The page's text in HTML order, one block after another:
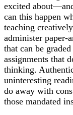
excited
can this happen
teaching
administer paper-
that can be
assignments that
thinking.
uninteresting
do away with
those mandated